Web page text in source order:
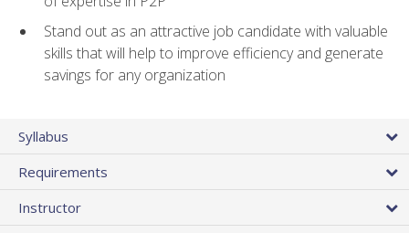
Stand out as an attractive job candidate with valuable
skills that will help to improve efficiency and generate
savings for any organization
Syllabus
Requirements
Instructor